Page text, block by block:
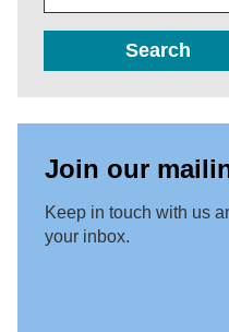
Search
Join our
Keep in touch with us
your inbox.